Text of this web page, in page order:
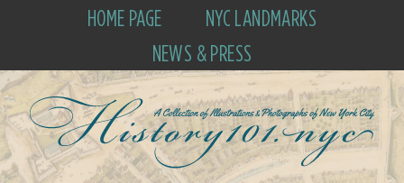
HOME PAGE
NYC LANDMARKS
NEWS & PRESS